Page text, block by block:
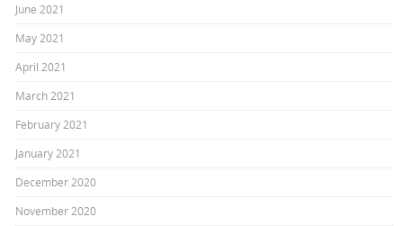
June 2021
May 2021
April 2021
March 2021
February 2021
January 2021
December 2020
November 2020